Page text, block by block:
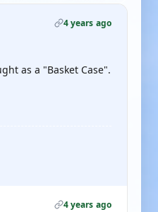
4 years ago
as a "Basket Case".
4 years ago